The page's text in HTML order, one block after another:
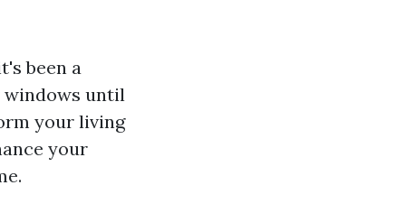
been a
windows until
your living
your